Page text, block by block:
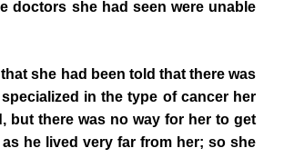
doctors she had seen were unable
she had been told that there was
in the type of cancer her
but there was no way for her to get
he lived very far from her; so she